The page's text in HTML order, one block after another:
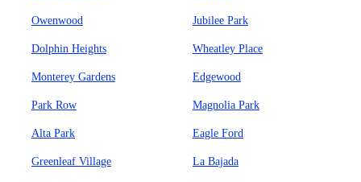
Owenwood Jubilee Park
Dolphin Heights Wheatley Place
Monterey Gardens Edgewood
Park Row Magnolia Park
Alta Park Eagle Ford
Greenleaf Village La Bajada